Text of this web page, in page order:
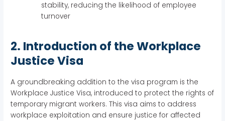
stability, reducing the likelihood of employee
turnover
2. Introduction of the Workplace
Justice Visa
A groundbreaking addition to the visa program is the
Workplace Justice Visa, introduced to protect the rights of
temporary migrant workers. This visa aims to address
workplace exploitation and ensure justice for affected